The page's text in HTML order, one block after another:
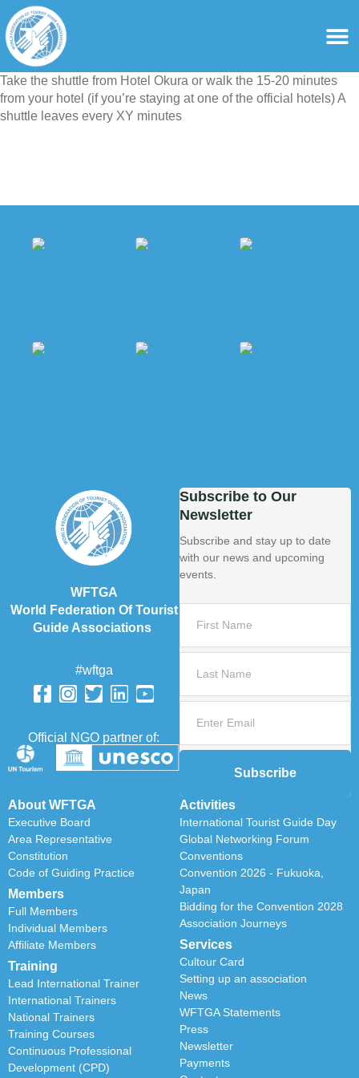
content
Take the shuttle from Hotel Okura or walk the 15-20 minutes
from your hotel (if you’re staying at one of the official hotels) A
shuttle leaves every XY minutes
WFTGA
World Federation Of Tourist
Guide Associations
#wftga
Official NGO partner of:
About WFTGA
Executive Board
Area Representative
Constitution
Code of Guiding Practice
Members
Full Members
Individual Members
Affiliate Members
Training
Lead International Trainer
International Trainers
National Trainers
Training Courses
Continuous Professional
Development (CPD)
Activities
International Tourist Guide Day
Global Networking Forum
Conventions
Convention 2026 - Fukuoka,
Japan
Bidding for the Convention 2028
Association Journeys
Services
Cultour Card
Setting up an association
News
WFTGA Statements
Press
Newsletter
Payments
Subscribe to Our
Newsletter
Subscribe and stay up to date
with our news and upcoming
events.
Subscribe